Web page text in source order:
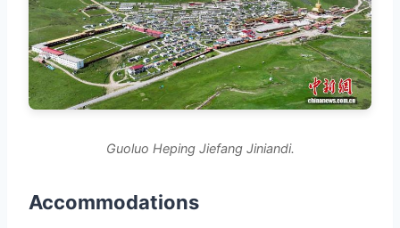
Guoluo Heping Jiefang Jiniandi.
Accommodations